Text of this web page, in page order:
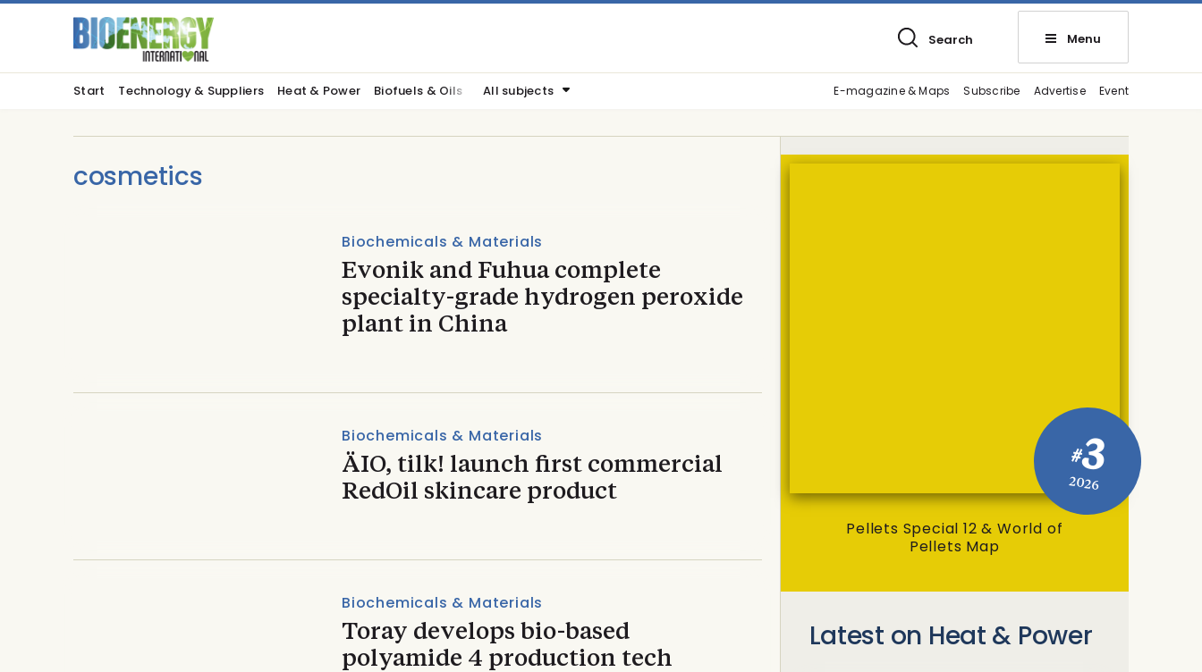
Search Menu
Start Technology & Suppliers Heat & Power Biofuels & Oils All subjects E-magazine & Maps Subscribe Advertise Event
cosmetics
Biochemicals & Materials
Evonik and Fuhua complete
specialty-grade hydrogen peroxide
plant in China
Biochemicals & Materials
ÄIO, tilk! launch first commercial
RedOil skincare product
Biochemicals & Materials
Toray develops bio-based
polyamide 4 production tech
#3
2026
Pellets Special 12 & World of
Pellets Map
Latest on Heat & Power